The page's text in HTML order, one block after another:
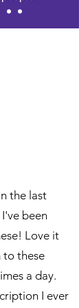
the last
been
Love it
to these
a day.
I ever